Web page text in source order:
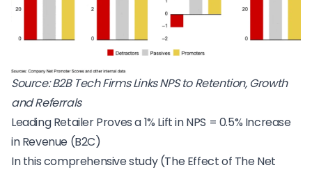
Source:B2B Tech Firms Links NPS to Retention, Growth
and Referrals
Leading Retailer Proves a 1% Lift in NPS = 0.5% Increase
in Revenue (B2C)
In this comprehensive study (The Effect of The Net